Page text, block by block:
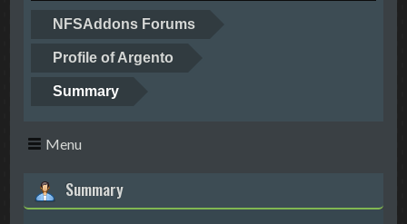
NFSAddons Forums
Profile of Argento
Summary
Menu
Summary